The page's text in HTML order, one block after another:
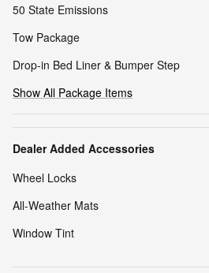
50 State Emissions
Tow Package
Drop-in Bed Liner & Bumper Step
Show All Package Items
Dealer Added Accessories
Wheel Locks
All-Weather Mats
Window Tint